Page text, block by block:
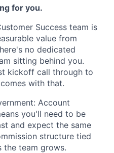
for you.
Success team is
value from
no dedicated
sitting behind you.
kickoff call through to
with that.
Account
you'll need to be
and expect the same
structure tied
the team grows.